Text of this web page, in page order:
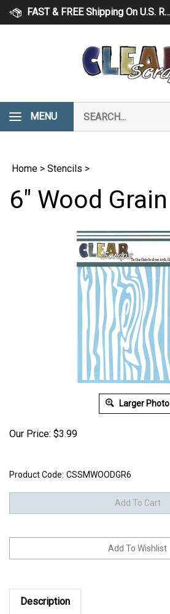
Skip
FAST & FREE Shipping On U.S. Retail Orders Over $75
MENU
our
store.
Home > Stencils >
6" Wood Grain
Larger Photo
Our Price: $3.99
Product Code: CSSMWOODGR6
Description